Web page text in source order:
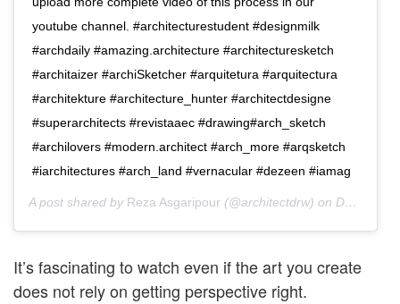
youtube channel. #architecturestudent #designmilk
#archdaily #amazing.architecture #architecturesketch
#architaizer #archiSketcher #arquitetura #arquitectura
#architekture #architecture_hunter #architectdesigne
#superarchitects #revistaaec #drawing#arch_sketch
#archilovers #modern.architect #arch_more #arqsketch
#iarchitectures #arch_land #vernacular #dezeen #iamag
A post shared by Reza Asgaripour (@architectdrw) on Dec 19, 2016 at 7:49am PST
It’s fascinating to watch even if the art you create
does not rely on getting perspective right.